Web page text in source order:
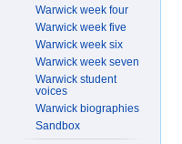
Warwick week four
Warwick week five
Warwick week six
Warwick week seven
Warwick student
voices
Warwick biographies
Sandbox